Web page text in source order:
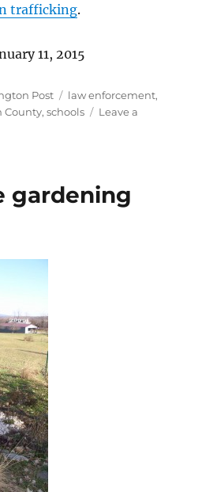
trafficking.
11, 2015
Post Tags
law enforcement,
County,schools
Leave a
gardening